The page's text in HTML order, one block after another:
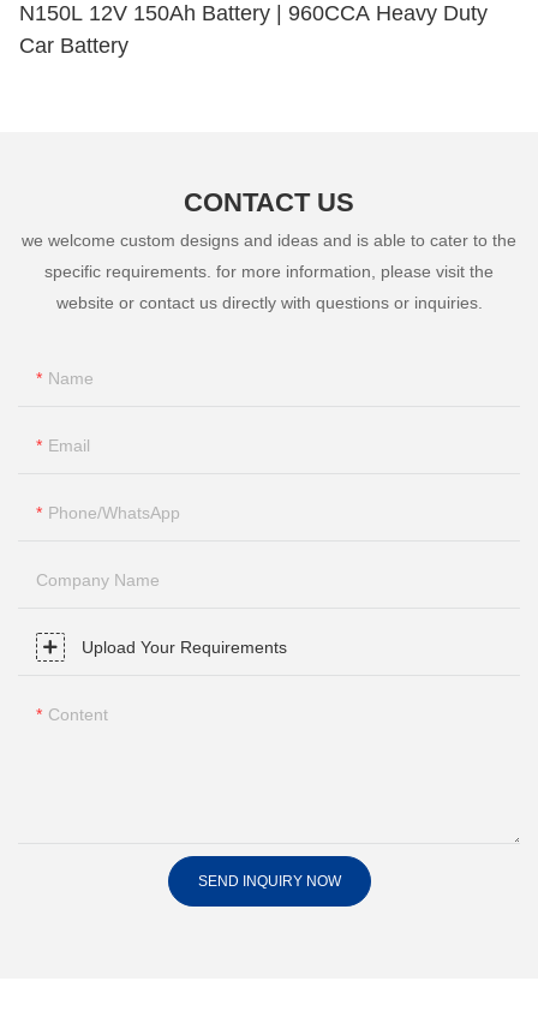
N150L 12V 150Ah Battery | 960CCA Heavy Duty
Car Battery
CONTACT US
we welcome custom designs and ideas and is able to cater to the
specific requirements. for more information, please visit the
website or contact us directly with questions or inquiries.
Name
Email
Phone/whatsApp
Company Name
Upload Your Requirements
Content
SEND INQUIRY NOW